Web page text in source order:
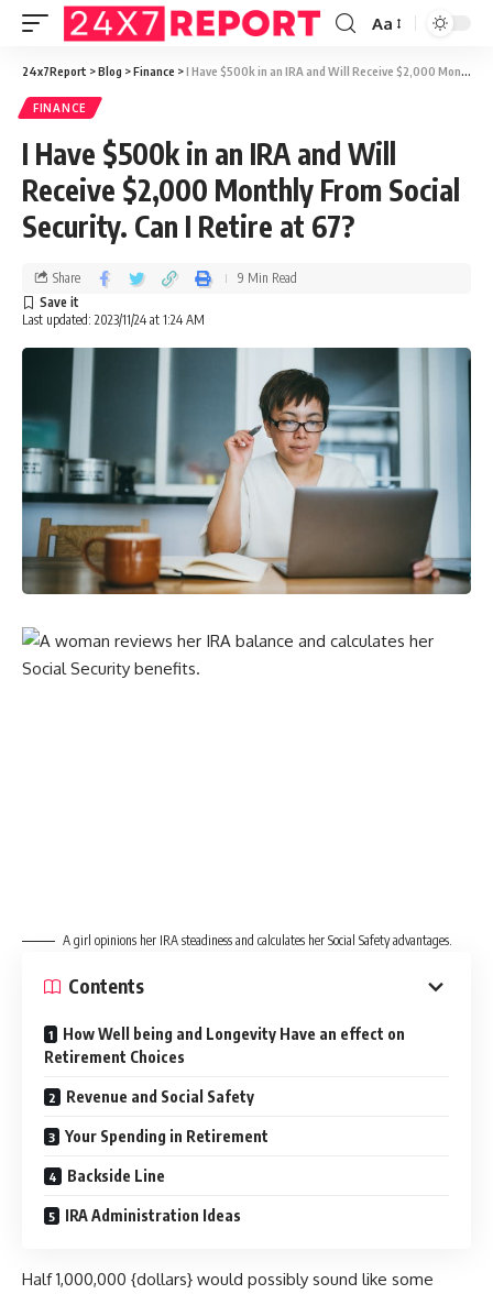
Aa
24x7Report >Blog >Finance >I Have $500k in an IRA and Will Receive $2,000 Monthly From Social Security. Can I Retire at 67?
FINANCE
I Have $500k in an IRA and Will
Receive $2,000 Monthly From Social
Security. Can I Retire at 67?
Last updated: 2023/11/24 at 1:24 AM
Share 9 Min Read
A girl opinions her IRA steadiness and calculates her Social Safety advantages.
Contents
How Well being and Longevity Have an effect on
Retirement Choices
Revenue and Social Safety
Your Spending in Retirement
Backside Line
IRA Administration Ideas
Half 1,000,000 {dollars} would possibly sound like some